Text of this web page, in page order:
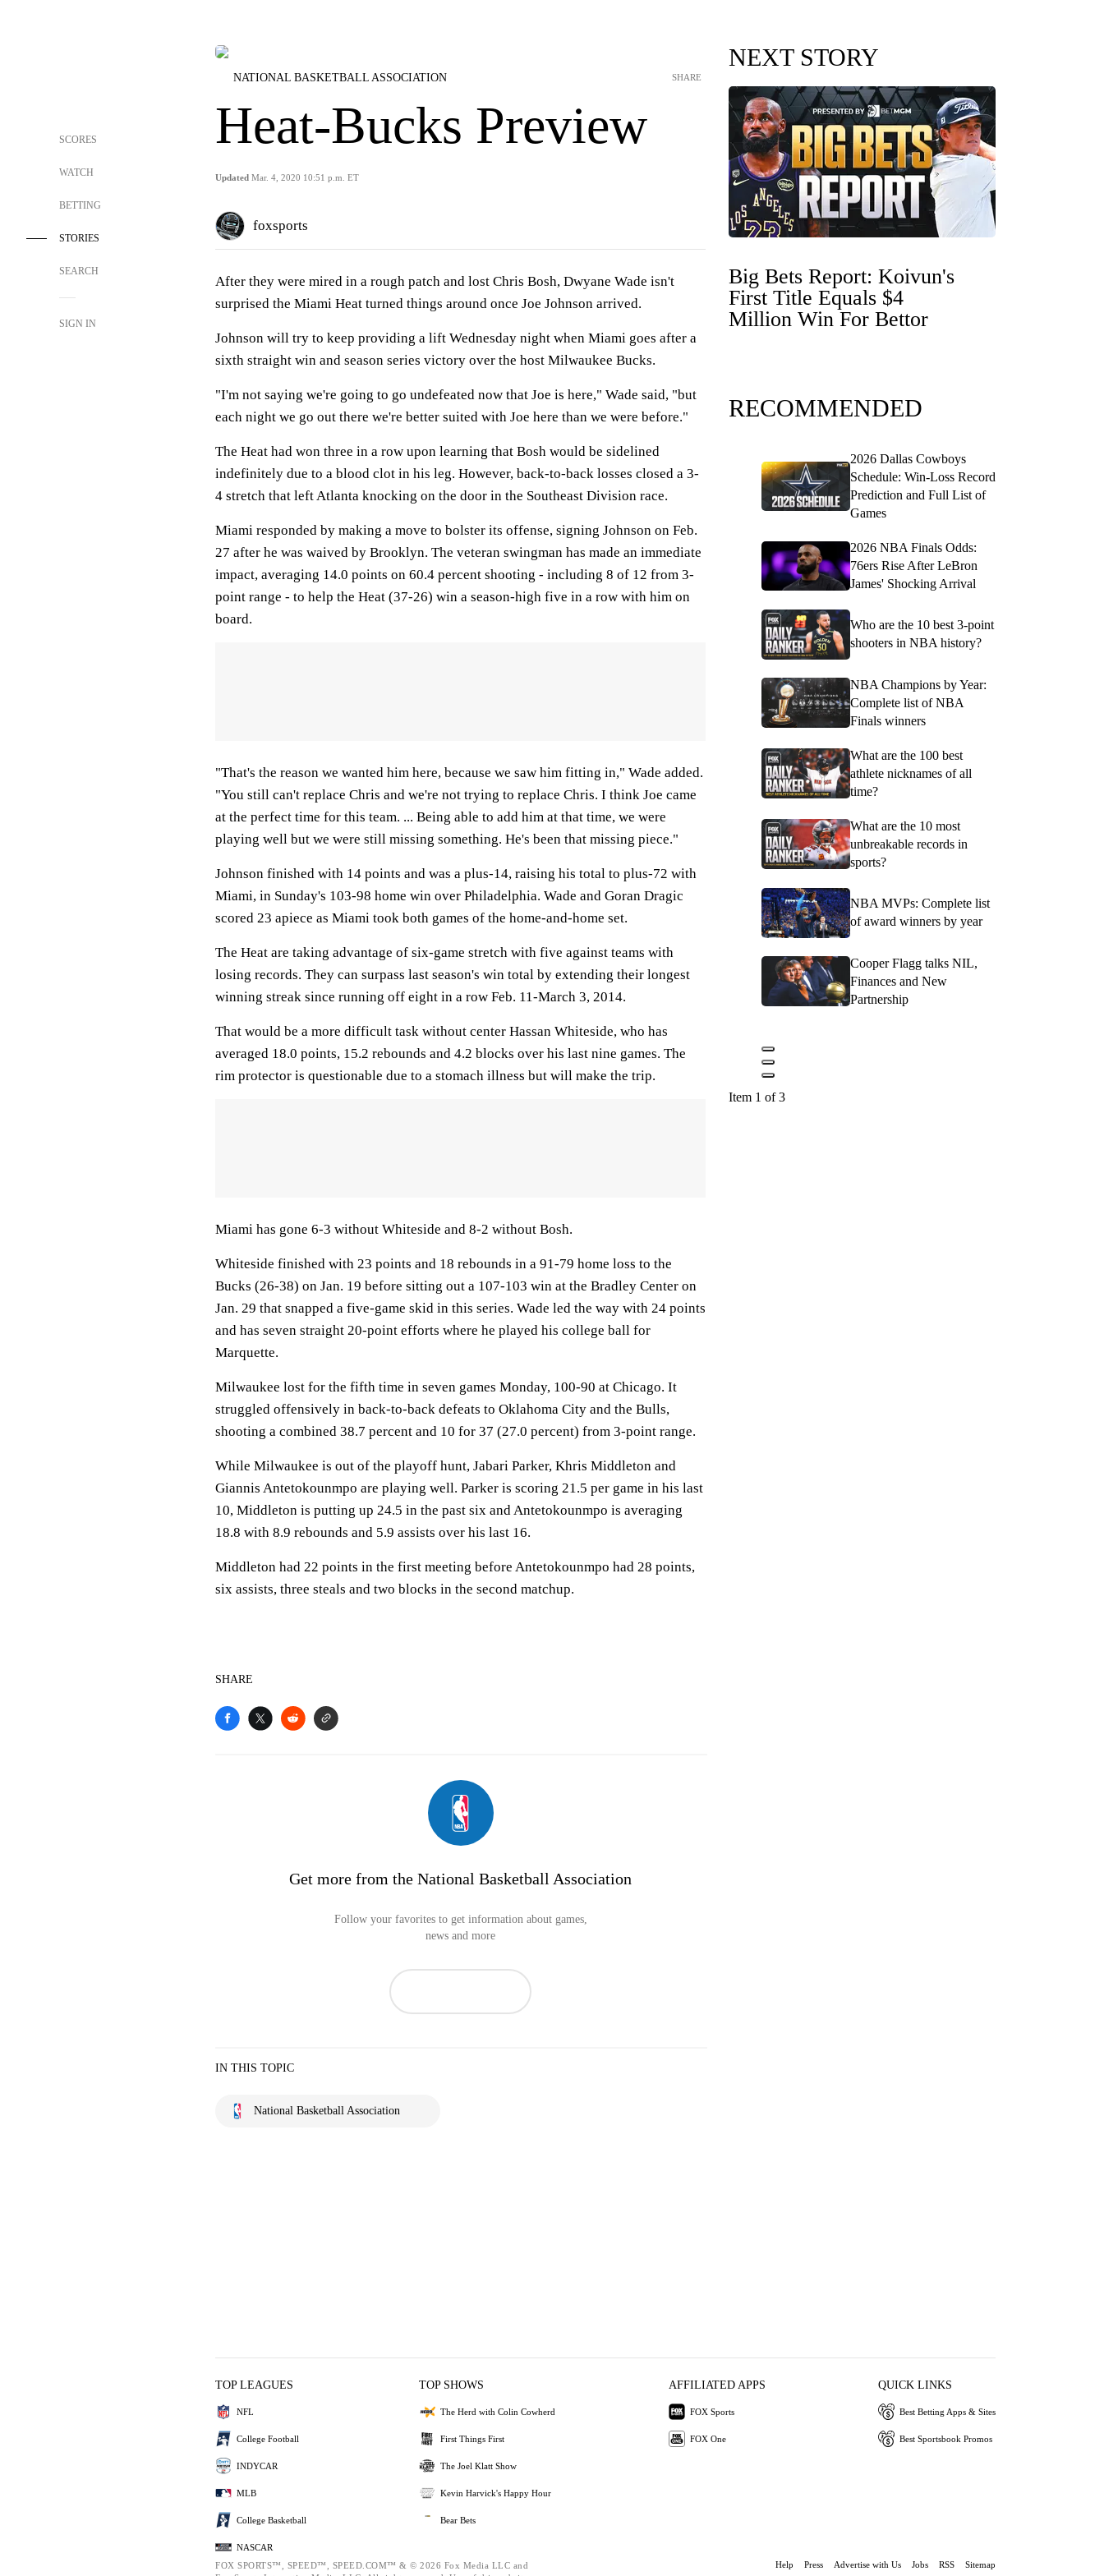
SCORES
WATCH
BETTING
STORIES
SEARCH
SIGN IN
NATIONAL BASKETBALL ASSOCIATION
Heat-Bucks Preview
Updated Mar. 4, 2020 10:51 p.m. ET
SHARE
foxsports
After they were mired in a rough patch and lost Chris Bosh, Dwyane Wade isn't
surprised the Miami Heat turned things around once Joe Johnson arrived.
Johnson will try to keep providing a lift Wednesday night when Miami goes after a
sixth straight win and season series victory over the host Milwaukee Bucks.
"I'm not saying we're going to go undefeated now that Joe is here," Wade said, "but
each night we go out there we're better suited with Joe here than we were before."
The Heat had won three in a row upon learning that Bosh would be sidelined
indefinitely due to a blood clot in his leg. However, back-to-back losses closed a 3-
4 stretch that left Atlanta knocking on the door in the Southeast Division race.
Miami responded by making a move to bolster its offense, signing Johnson on Feb.
27 after he was waived by Brooklyn. The veteran swingman has made an immediate
impact, averaging 14.0 points on 60.4 percent shooting - including 8 of 12 from 3-
point range - to help the Heat (37-26) win a season-high five in a row with him on
board.
"That's the reason we wanted him here, because we saw him fitting in," Wade added.
"You still can't replace Chris and we're not trying to replace Chris. I think Joe came
at the perfect time for this team. ... Being able to add him at that time, we were
playing well but we were still missing something. He's been that missing piece."
Johnson finished with 14 points and was a plus-14, raising his total to plus-72 with
Miami, in Sunday's 103-98 home win over Philadelphia. Wade and Goran Dragic
scored 23 apiece as Miami took both games of the home-and-home set.
The Heat are taking advantage of six-game stretch with five against teams with
losing records. They can surpass last season's win total by extending their longest
winning streak since running off eight in a row Feb. 11-March 3, 2014.
That would be a more difficult task without center Hassan Whiteside, who has
averaged 18.0 points, 15.2 rebounds and 4.2 blocks over his last nine games. The
rim protector is questionable due to a stomach illness but will make the trip.
Miami has gone 6-3 without Whiteside and 8-2 without Bosh.
Whiteside finished with 23 points and 18 rebounds in a 91-79 home loss to the
Bucks (26-38) on Jan. 19 before sitting out a 107-103 win at the Bradley Center on
Jan. 29 that snapped a five-game skid in this series. Wade led the way with 24 points
and has seven straight 20-point efforts where he played his college ball for
Marquette.
Milwaukee lost for the fifth time in seven games Monday, 100-90 at Chicago. It
struggled offensively in back-to-back defeats to Oklahoma City and the Bulls,
shooting a combined 38.7 percent and 10 for 37 (27.0 percent) from 3-point range.
While Milwaukee is out of the playoff hunt, Jabari Parker, Khris Middleton and
Giannis Antetokounmpo are playing well. Parker is scoring 21.5 per game in his last
10, Middleton is putting up 24.5 in the past six and Antetokounmpo is averaging
18.8 with 8.9 rebounds and 5.9 assists over his last 16.
Middleton had 22 points in the first meeting before Antetokounmpo had 28 points,
six assists, three steals and two blocks in the second matchup.
SHARE
Get more from the National Basketball Association
Follow your favorites to get information about games,
news and more
IN THIS TOPIC
National Basketball Association
NEXT STORY
Big Bets Report: Koivun's
First Title Equals $4
Million Win For Bettor
RECOMMENDED
2026 Dallas Cowboys
Schedule: Win-Loss Record
Prediction and Full List of
Games
2026 NBA Finals Odds:
76ers Rise After LeBron
James' Shocking Arrival
Who are the 10 best 3-point
shooters in NBA history?
NBA Champions by Year:
Complete list of NBA
Finals winners
What are the 100 best
athlete nicknames of all
time?
What are the 10 most
unbreakable records in
sports?
NBA MVPs: Complete list
of award winners by year
Cooper Flagg talks NIL,
Finances and New
Partnership
Item 1 of 3
TOP LEAGUES
NFL
College Football
INDYCAR
MLB
College Basketball
NASCAR
TOP SHOWS
The Herd with Colin Cowherd
First Things First
The Joel Klatt Show
Kevin Harvick's Happy Hour
Bear Bets
AFFILIATED APPS
FOX Sports
FOX One
QUICK LINKS
Best Betting Apps & Sites
Best Sportsbook Promos
FOX SPORTS™, SPEED™, SPEED.COM™ & © 2026 Fox Media LLC and
Help Press Advertise with Us Jobs RSS Sitemap